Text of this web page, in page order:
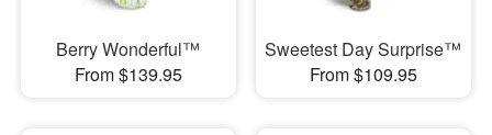
Berry Wonderful™
From $139.95
Sweetest Day Surprise™
From $109.95